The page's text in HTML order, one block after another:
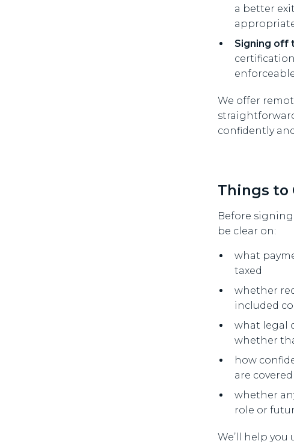
a better
Signing off
We offer
confidently
Things to
Before
be clear on:
what
taxed
whether
included
what legal
whether
how
are covered
whether
role or
We’ll help